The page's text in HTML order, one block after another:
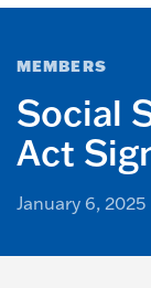
MEMBERS
Social
Act
January 6, 2025